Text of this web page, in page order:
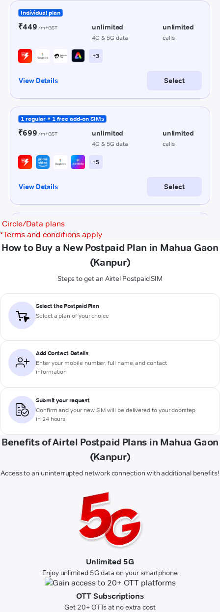
Circle/Data plans
*Terms and conditions apply
How to Buy a New Postpaid Plan in Mahua Gaon
(Kanpur)
Steps to get an Airtel Postpaid SIM
Select the Postpaid Plan
Select a plan of your choice
Add Contact Details
Enter your mobile number, full name, and contact
information
Submit your request
Confirm and your new SIM will be delivered to your doorstep
in 24 hours
Benefits of Airtel Postpaid Plans in Mahua Gaon
(Kanpur)
Access to an uninterrupted network connection with additional benefits!
Unlimited 5G
Enjoy unlimited 5G data on your smartphone
OTT Subscriptions
Get 20+ OTTs at no extra cost